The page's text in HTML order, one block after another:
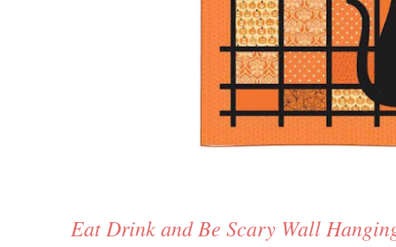
Eat Drink and Be Scary Wall